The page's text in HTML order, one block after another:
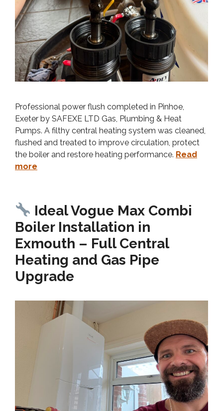
Professional power flush completed in Pinhoe,
Exeter by SAFEXE LTD Gas, Plumbing & Heat
Pumps. A filthy central heating system was cleaned,
flushed and treated to improve circulation, protect
the boiler and restore heating performance. Read
more
Ideal Vogue Max Combi
Boiler Installation in
Exmouth – Full Central
Heating and Gas Pipe
Upgrade